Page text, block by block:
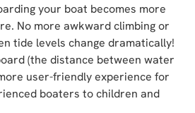
your boat becomes more
No more awkward climbing or
tide levels change dramatically!
(the distance between water
user-friendly experience for
boaters to children and